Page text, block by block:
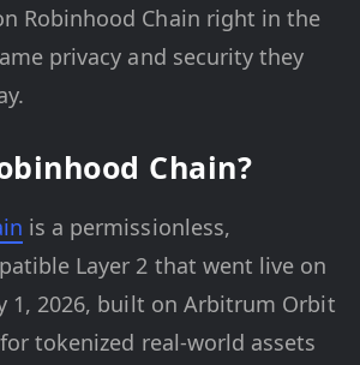
Robinhood Chain right in the
privacy and security they
Chain?
is a permissionless,
Layer 2 that went live on
1, 2026, built on Arbitrum Orbit
tokenized real-world assets